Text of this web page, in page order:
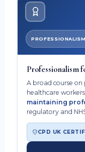
PROFESSIONALISM
Professionalism
A broad course on
healthcare
maintaining
regulatory and
CPD UK